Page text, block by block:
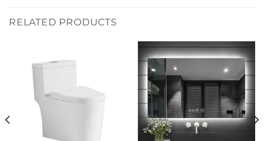
RELATED PRODUCTS